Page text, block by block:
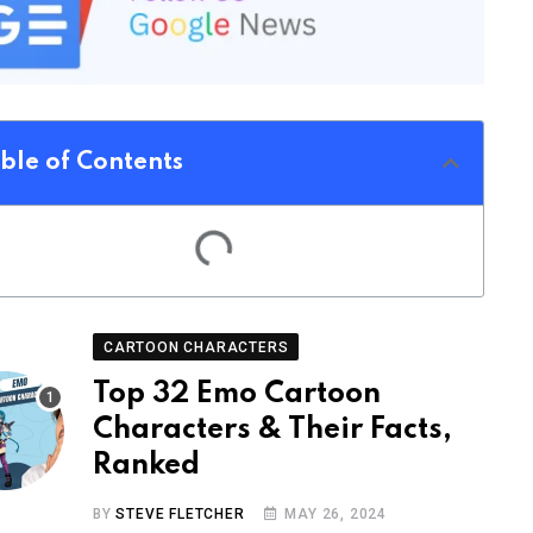
of Contents
CARTOON CHARACTERS
Top 32 Emo Cartoon
Characters & Their Facts,
Ranked
BYSTEVE FLETCHER MAY 26, 2024